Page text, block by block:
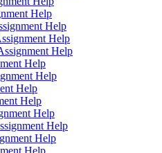
Help
Help
Help
Help
Help
Help
Help
Help
Help
Help
Help